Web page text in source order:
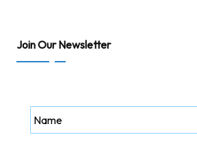
Join Our Newsletter